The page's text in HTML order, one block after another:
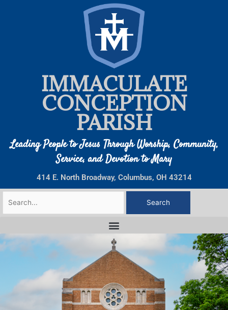
IMMACULATE
CONCEPTION
PARISH
Leading People to Jesus Through Worship, Community,
Service, and Devotion to Mary
414 E. North Broadway, Columbus, OH 43214
Search
for: